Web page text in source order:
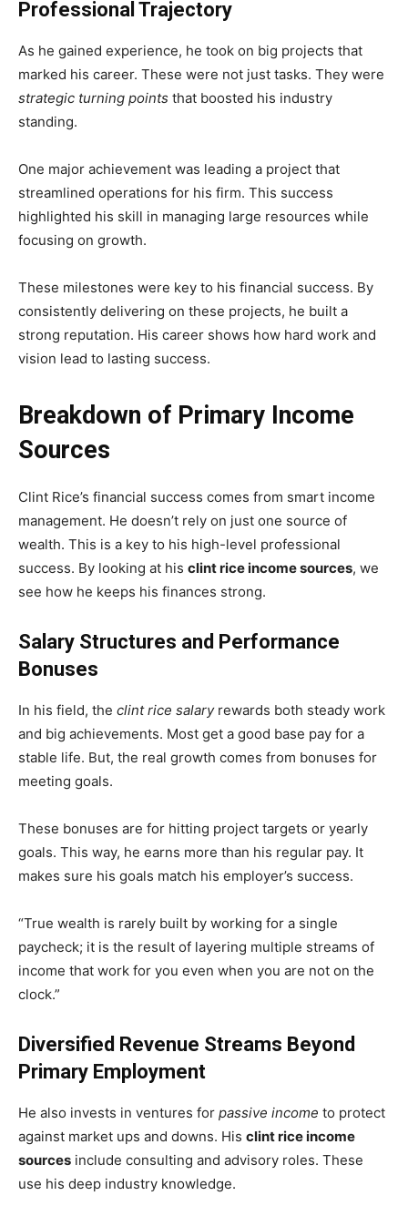
Professional Trajectory
As he gained experience, he took on big projects that
marked his career. These were not just tasks. They were
strategic turning points that boosted his industry
standing.
One major achievement was leading a project that
streamlined operations for his firm. This success
highlighted his skill in managing large resources while
focusing on growth.
These milestones were key to his financial success. By
consistently delivering on these projects, he built a
strong reputation. His career shows how hard work and
vision lead to lasting success.
Breakdown of Primary Income
Sources
Clint Rice’s financial success comes from smart income
management. He doesn’t rely on just one source of
wealth. This is a key to his high-level professional
success. By looking at his clint rice income sources, we
see how he keeps his finances strong.
Salary Structures and Performance
Bonuses
In his field, the clint rice salaryrewards both steady work
and big achievements. Most get a good base pay for a
stable life. But, the real growth comes from bonuses for
meeting goals.
These bonuses are for hitting project targets or yearly
goals. This way, he earns more than his regular pay. It
makes sure his goals match his employer’s success.
“True wealth is rarely built by working for a single
paycheck; it is the result of layering multiple streams of
income that work for you even when you are not on the
clock.”
Diversified Revenue Streams Beyond
Primary Employment
He also invests in ventures for passive income to protect
against market ups and downs. His clint rice income
sources include consulting and advisory roles. These
use his deep industry knowledge.